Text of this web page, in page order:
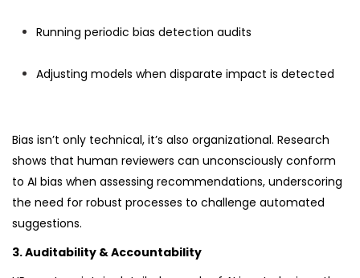
Running periodic bias detection audits
Adjusting models when disparate impact is detected
Bias isn’t only technical, it’s also organizational. Research
shows that human reviewers can unconsciously conform
to AI bias when assessing recommendations, underscoring
the need for robust processes to challenge automated
suggestions.
3. Auditability & Accountability